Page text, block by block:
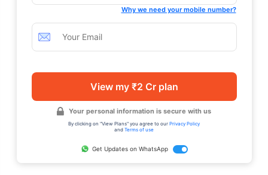
Why we need your mobile number?
View my ₹2 Cr plan
Your personal information is secure with us
By clicking on "View Plans" you agree to our Privacy Policy
and Terms of use
Get Updates on WhatsApp